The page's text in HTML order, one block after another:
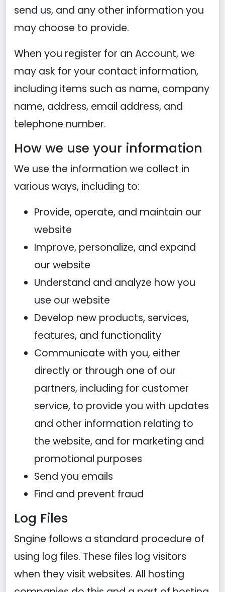
send us, and any other information you
may choose to provide.
When you register for an Account, we
may ask for your contact information,
including items such as name, company
name, address, email address, and
telephone number.
How we use your information
We use the information we collect in
various ways, including to:
Provide, operate, and maintain our
website
Improve, personalize, and expand
our website
Understand and analyze how you
use our website
Develop new products, services,
features, and functionality
Communicate with you, either
directly or through one of our
partners, including for customer
service, to provide you with updates
and other information relating to
the website, and for marketing and
promotional purposes
Send you emails
Find and prevent fraud
Log Files
Sngine follows a standard procedure of
using log files. These files log visitors
when they visit websites. All hosting